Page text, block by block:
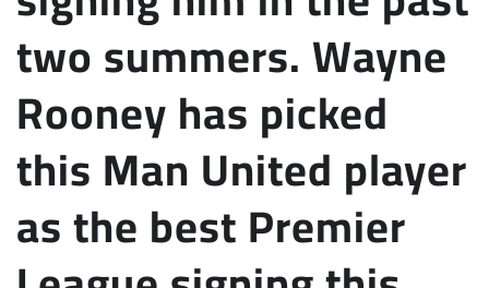
two summers. Wayne
Rooney has picked
this Man United player
as the best Premier